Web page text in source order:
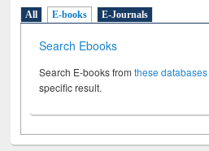
All E-books E-Journals
Search Ebooks
Search E-books fromthese databases
specific result.